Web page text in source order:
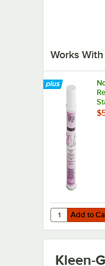
Works With
Add to Cart
Quantity for
Add to
Kleen-